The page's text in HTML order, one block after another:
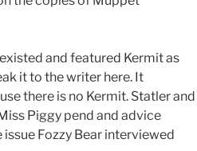
and featured Kermit as
it to the writer here. It
there is no Kermit. Statler and
Piggy pend and advice
Fozzy Bear interviewed